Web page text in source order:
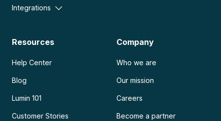
Integrations
Resources
Help Center
Blog
Lumin 101
Customer Stories
Company
Who we are
Our mission
Careers
Become a partner